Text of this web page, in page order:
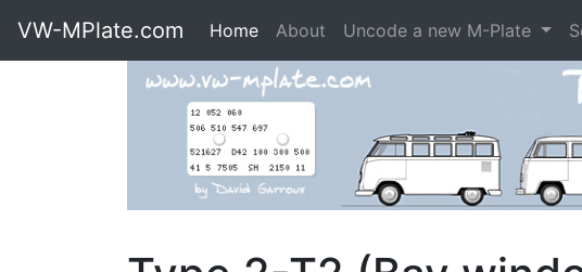
VW-MPlate.com Home About Uncode a new M-Plate